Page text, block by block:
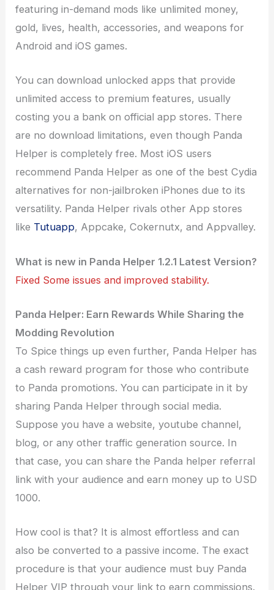
featuring in-demand mods like unlimited money,
gold, lives, health, accessories, and weapons for
Android and iOS games.
You can download unlocked apps that provide
unlimited access to premium features, usually
costing you a bank on official app stores. There
are no download limitations, even though Panda
Helper is completely free. Most iOS users
recommend Panda Helper as one of the best Cydia
alternatives for non-jailbroken iPhones due to its
versatility. Panda Helper rivals other App stores
like Tutuapp, Appcake, Cokernutx, and Appvalley.
What is new in Panda Helper 1.2.1 Latest Version?
Fixed Some issues and improved stability.
Panda Helper: Earn Rewards While Sharing the
Modding Revolution
To Spice things up even further, Panda Helper has
a cash reward program for those who contribute
to Panda promotions. You can participate in it by
sharing Panda Helper through social media.
Suppose you have a website, youtube channel,
blog, or any other traffic generation source. In
that case, you can share the Panda helper referral
link with your audience and earn money up to USD
1000.
How cool is that? It is almost effortless and can
also be converted to a passive income. The exact
procedure is that your audience must buy Panda
Helper VIP through your link to earn commissions.